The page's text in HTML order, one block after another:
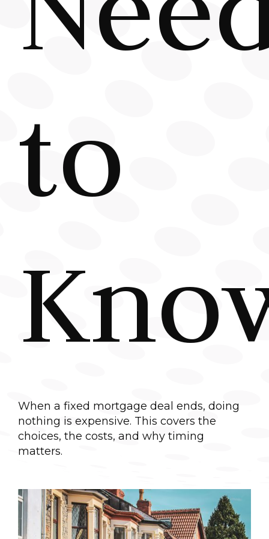
to
When a fixed mortgage deal ends, doing
nothing is expensive. This covers the
choices, the costs, and why timing
matters.